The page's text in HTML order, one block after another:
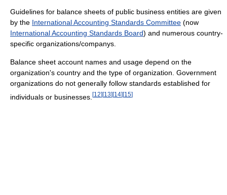
Guidelines for balance sheets of public business entities are given
by the International Accounting Standards Committee (now
International Accounting Standards Board) and numerous country-
specific organizations/companys.
Balance sheet account names and usage depend on the
organization's country and the type of organization. Government
organizations do not generally follow standards established for
individuals or businesses. [12][13][14][15]